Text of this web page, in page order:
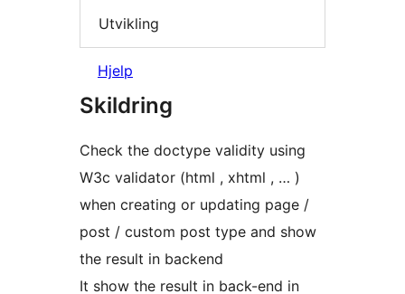
Utvikling
Hjelp
Skildring
Check the doctype validity using
W3c validator (html , xhtml , … )
when creating or updating page /
post / custom post type and show
the result in backend
It show the result in back-end in